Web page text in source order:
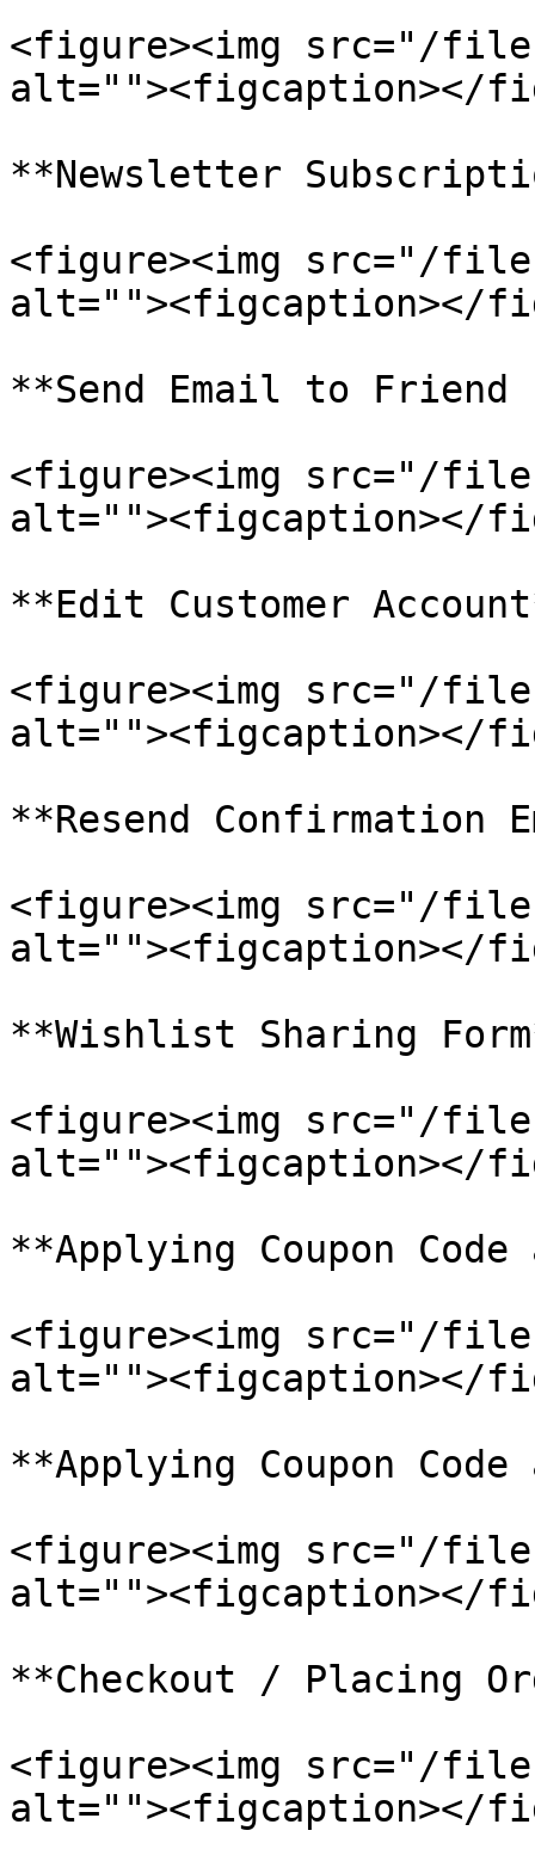
<figure><img src="/
alt=""><figcaption></
**Newsletter
<figure><img src="/
alt=""><figcaption></
**Send Email to Friend
<figure><img src="/files/
alt=""><figcaption></
**Edit Customer
<figure><img src="/
alt=""><figcaption></
**Resend Confirmation
<figure><img src="/
alt=""><figcaption></
**Wishlist Sharing
<figure><img src="/files/
alt=""><figcaption></
**Applying Coupon
<figure><img src="/files/
alt=""><figcaption></
**Applying Coupon
<figure><img src="/files/
alt=""><figcaption></
**Checkout / Placing
<figure><img src="/
alt=""><figcaption></